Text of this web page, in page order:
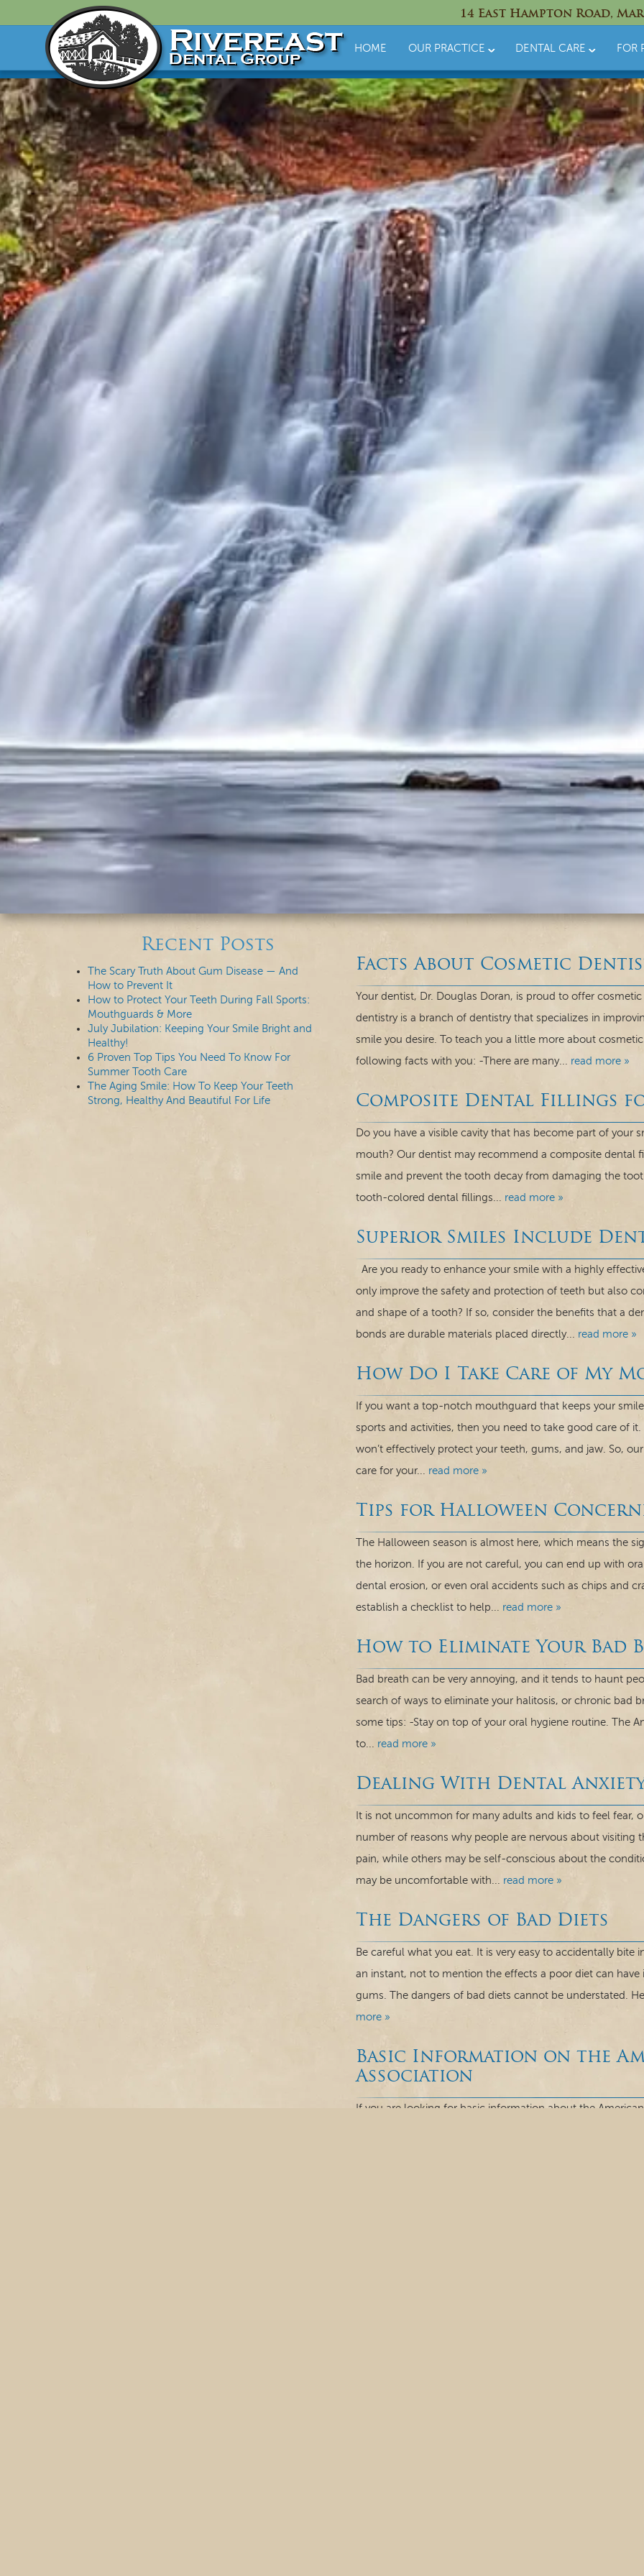
14 East Hampton Road,
HOME OUR PRACTICE DENTAL CARE FOR
Recent Posts
The Scary Truth About Gum Disease — And
How to Prevent It
How to Protect Your Teeth During Fall Sports:
Mouthguards & More
July Jubilation: Keeping Your Smile Bright and
Healthy!
6 Proven Top Tips You Need To Know For
Summer Tooth Care
The Aging Smile: How To Keep Your Teeth
Strong, Healthy And Beautiful For Life
Facts About Cosmetic
Your dentist, Dr. Douglas Doran, is proud to offer
dentistry is a branch of dentistry that specializes in
smile you desire. To teach you a little more about
following facts with you: -There are many... read more »
Composite Dental Fillings
Do you have a visible cavity that has become part of your
mouth? Our dentist may recommend a composite dental
smile and prevent the tooth decay from damaging the
tooth-colored dental fillings... read more »
Superior Smiles Include
Are you ready to enhance your smile with a highly
only improve the safety and protection of teeth but also
and shape of a tooth? If so, consider the benefits that a
bonds are durable materials placed directly... read more »
How Do I Take Care of My
If you want a top-notch mouthguard that keeps your
sports and activities, then you need to take good care of
won’t effectively protect your teeth, gums, and jaw. So,
care for your... read more »
Tips for Halloween
The Halloween season is almost here, which means the
the horizon. If you are not careful, you can end up with
dental erosion, or even oral accidents such as chips and
establish a checklist to help... read more »
How to Eliminate Your Bad
Bad breath can be very annoying, and it tends to haunt
search of ways to eliminate your halitosis, or chronic bad
some tips: -Stay on top of your oral hygiene routine. The
to... read more »
Dealing With Dental
It is not uncommon for many adults and kids to feel fear,
number of reasons why people are nervous about visiting
pain, while others may be self-conscious about the
may be uncomfortable with... read more »
The Dangers of Bad Diets
Be careful what you eat. It is very easy to accidentally
an instant, not to mention the effects a poor diet can
gums. The dangers of bad diets cannot be understated.
more »
Basic Information on the
Association
If you are looking for basic information about the